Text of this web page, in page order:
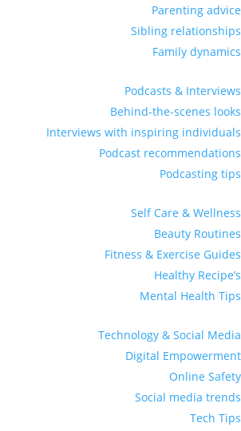
Parenting advice
Sibling relationships
Family dynamics
Podcasts & Interviews
Behind-the-scenes looks
Interviews with inspiring individuals
Podcast recommendations
Podcasting tips
Self Care & Wellness
Beauty Routines
Fitness & Exercise Guides
Healthy Recipe’s
Mental Health Tips
Technology & Social Media
Digital Empowerment
Online Safety
Social media trends
Tech Tips